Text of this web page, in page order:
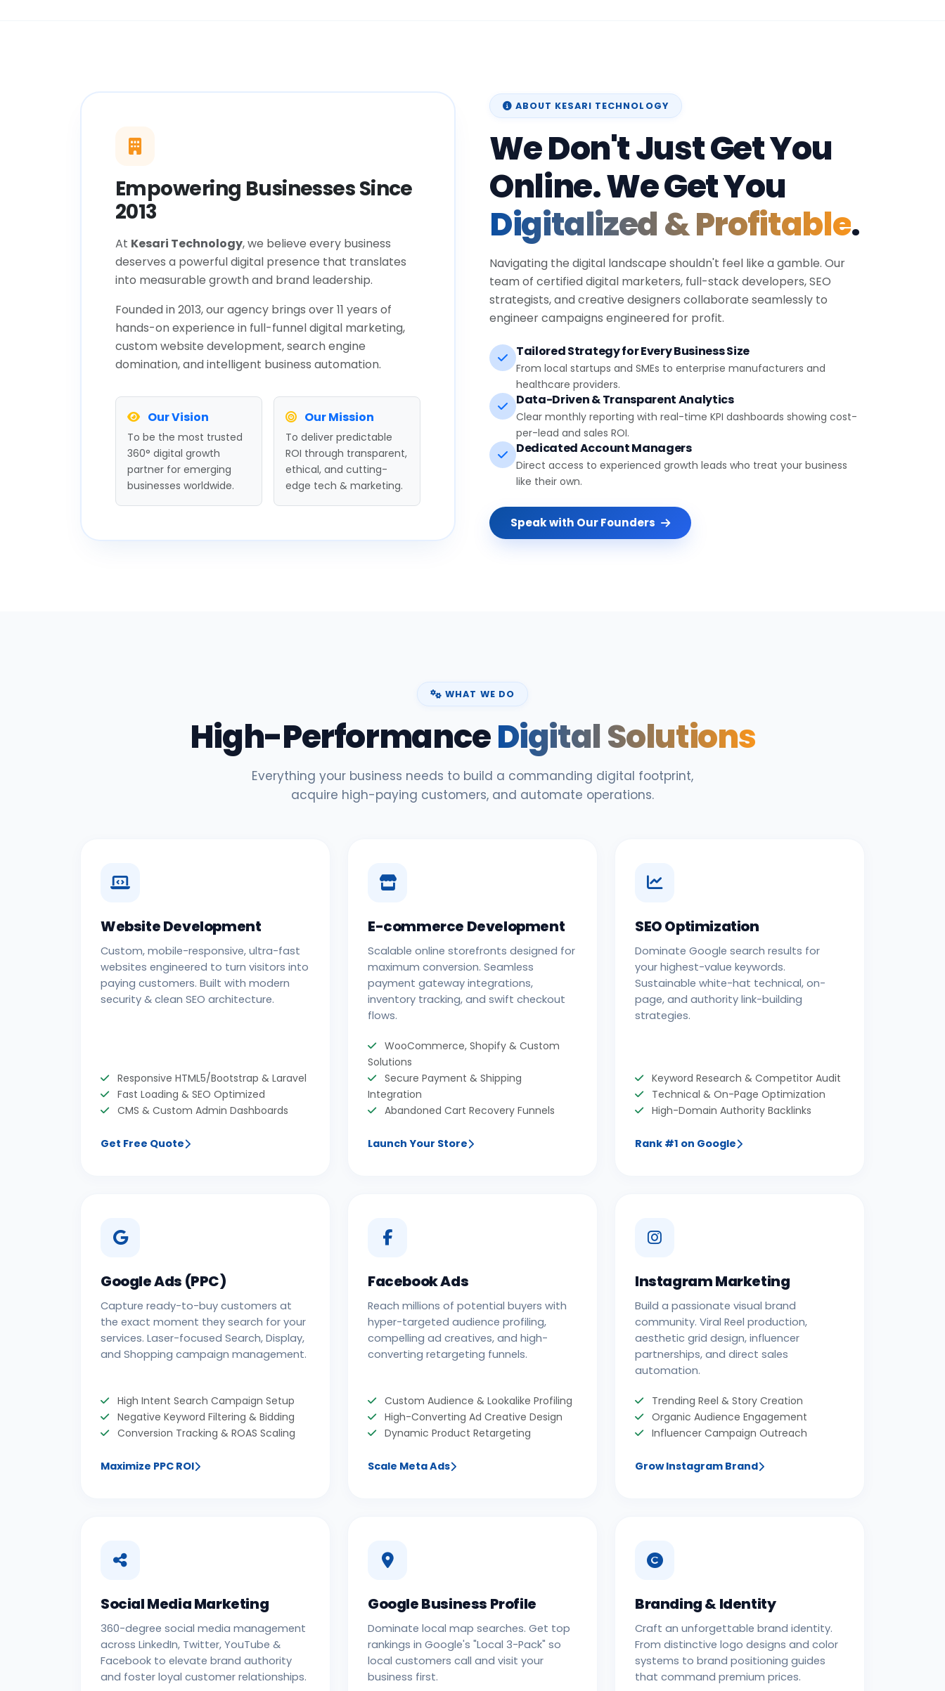
Empowering Businesses Since
2013
At Kesari Technology, we believe every business
deserves a powerful digital presence that translates
into measurable growth and brand leadership.
Founded in 2013, our agency brings over 11 years of
hands-on experience in full-funnel digital marketing,
custom website development, search engine
domination, and intelligent business automation.
Our Vision
To be the most trusted
360° digital growth
partner for emerging
businesses worldwide.
Our Mission
To deliver predictable
ROI through transparent,
ethical, and cutting-
edge tech & marketing.
ABOUT KESARI TECHNOLOGY
We Don't Just Get You
Online. We Get You
Digitalized & Profitable.
Navigating the digital landscape shouldn't feel like a gamble. Our
team of certified digital marketers, full-stack developers, SEO
strategists, and creative designers collaborate seamlessly to
engineer campaigns engineered for profit.
Tailored Strategy for Every Business Size
From local startups and SMEs to enterprise manufacturers and
healthcare providers.
Data-Driven & Transparent Analytics
Clear monthly reporting with real-time KPI dashboards showing cost-
per-lead and sales ROI.
Dedicated Account Managers
Direct access to experienced growth leads who treat your business
like their own.
Speak with Our Founders
WHAT WE DO
High-PerformanceDigital Solutions
Everything your business needs to build a commanding digital footprint,
acquire high-paying customers, and automate operations.
Website Development
Custom, mobile-responsive, ultra-fast
websites engineered to turn visitors into
paying customers. Built with modern
security & clean SEO architecture.
Responsive HTML5/Bootstrap & Laravel
Fast Loading & SEO Optimized
CMS & Custom Admin Dashboards
Get Free Quote
E-commerce Development
Scalable online storefronts designed for
maximum conversion. Seamless
payment gateway integrations,
inventory tracking, and swift checkout
flows.
WooCommerce, Shopify & Custom
Solutions
Secure Payment & Shipping
Integration
Abandoned Cart Recovery Funnels
Launch Your Store
SEO Optimization
Dominate Google search results for
your highest-value keywords.
Sustainable white-hat technical, on-
page, and authority link-building
strategies.
Keyword Research & Competitor Audit
Technical & On-Page Optimization
High-Domain Authority Backlinks
Rank #1 on Google
Google Ads (PPC)
Capture ready-to-buy customers at
the exact moment they search for your
services. Laser-focused Search, Display,
and Shopping campaign management.
High Intent Search Campaign Setup
Negative Keyword Filtering & Bidding
Conversion Tracking & ROAS Scaling
Maximize PPC ROI
Facebook Ads
Reach millions of potential buyers with
hyper-targeted audience profiling,
compelling ad creatives, and high-
converting retargeting funnels.
Custom Audience & Lookalike Profiling
High-Converting Ad Creative Design
Dynamic Product Retargeting
Scale Meta Ads
Instagram Marketing
Build a passionate visual brand
community. Viral Reel production,
aesthetic grid design, influencer
partnerships, and direct sales
automation.
Trending Reel & Story Creation
Organic Audience Engagement
Influencer Campaign Outreach
Grow Instagram Brand
Social Media Marketing
360-degree social media management
across LinkedIn, Twitter, YouTube &
Facebook to elevate brand authority
and foster loyal customer relationships.
Google Business Profile
Dominate local map searches. Get top
rankings in Google's "Local 3-Pack" so
local customers call and visit your
business first.
Branding & Identity
Craft an unforgettable brand identity.
From distinctive logo designs and color
systems to brand positioning guides
that command premium prices.